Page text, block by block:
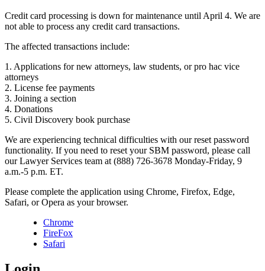
Credit card processing is down for maintenance until April 4. We are
not able to process any credit card transactions.
The affected transactions include:
1. Applications for new attorneys, law students, or pro hac vice
attorneys
2. License fee payments
3. Joining a section
4. Donations
5. Civil Discovery book purchase
We are experiencing technical difficulties with our reset password
functionality. If you need to reset your SBM password, please call
our Lawyer Services team at (888) 726-3678 Monday-Friday, 9
a.m.-5 p.m. ET.
Please complete the application using Chrome, Firefox, Edge,
Safari, or Opera as your browser.
Chrome
FireFox
Safari